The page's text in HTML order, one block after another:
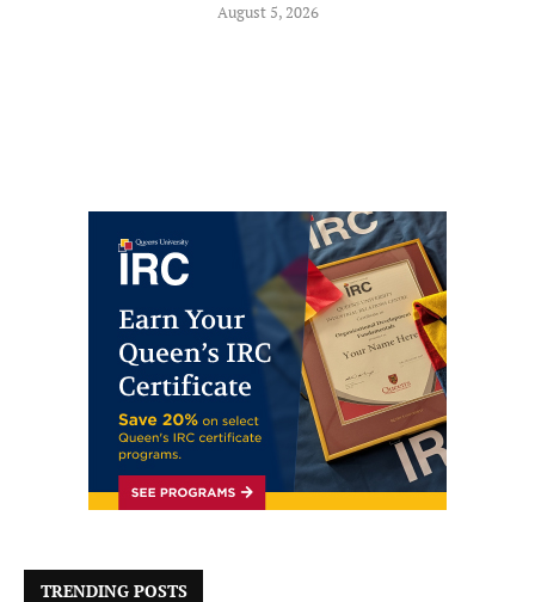
August 5, 2026
TRENDING POSTS